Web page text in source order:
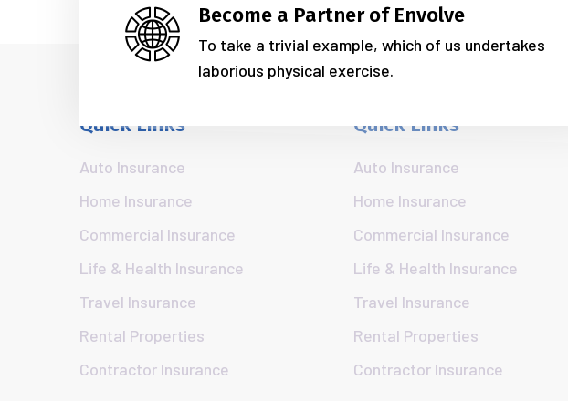
Become a Partner of Envolve
To take a trivial example, which of us undertakes
laborious physical exercise.
Quick Links
Auto Insurance
Home Insurance
Commercial Insurance
Life & Health Insurance
Travel Insurance
Rental Properties
Contractor Insurance
Quick Links
Auto Insurance
Home Insurance
Commercial Insurance
Life & Health Insurance
Travel Insurance
Rental Properties
Contractor Insurance